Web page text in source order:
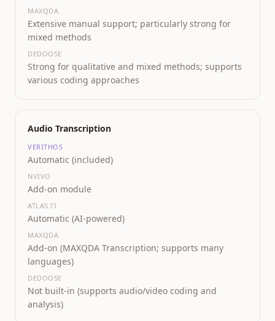
MAXQDA
Extensive manual support; particularly strong for
mixed methods
DEDOOSE
Strong for qualitative and mixed methods; supports
various coding approaches
Audio Transcription
VERITHOS
Automatic (included)
NVIVO
Add-on module
ATLAS.TI
Automatic (AI-powered)
MAXQDA
Add-on (MAXQDA Transcription; supports many
languages)
DEDOOSE
Not built-in (supports audio/video coding and
analysis)